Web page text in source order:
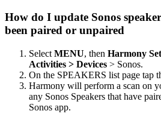
How do I update Sonos
been paired or unpaired
Select MENU, then Harmony
Activities > Devices > Sonos.
On the SPEAKERS list page tap
Harmony will perform a scan on
any Sonos Speakers that have
Sonos app.